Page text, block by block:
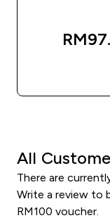
All
There are
Write a review to
RM100 voucher.